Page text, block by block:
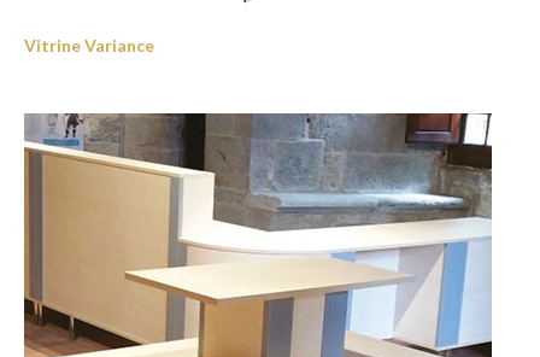
Vitrine Variance